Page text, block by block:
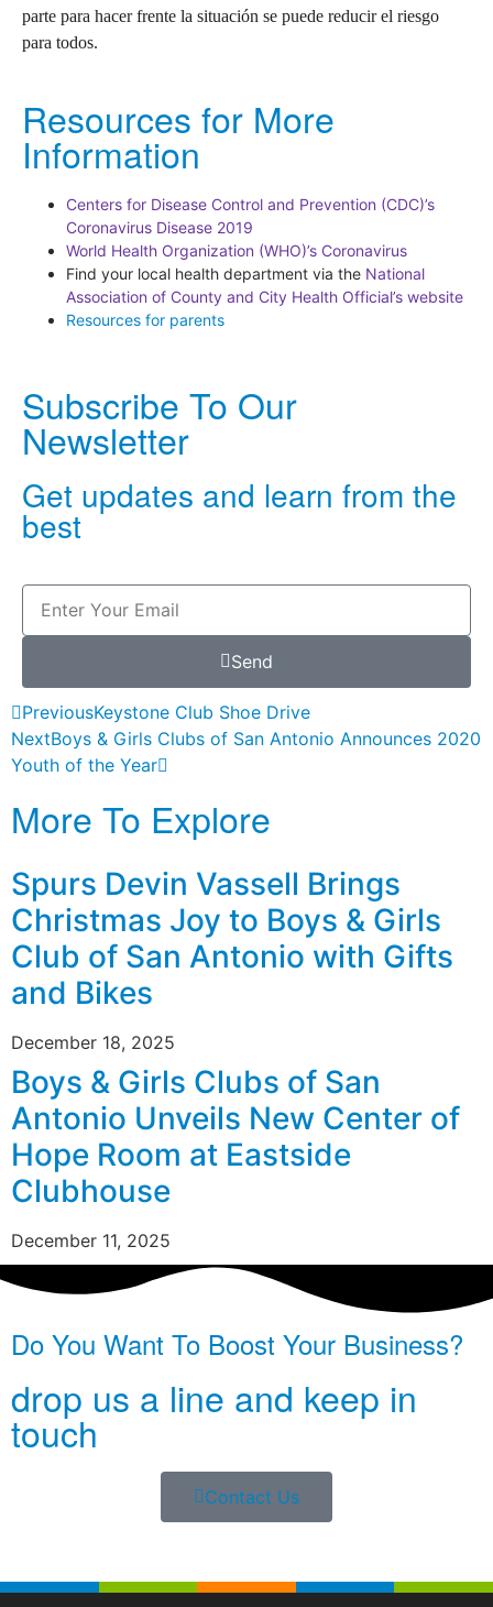
parte para hacer frente la situación se puede reducir el riesgo
para todos.
Resources for More
Information
Centers for Disease Control and Prevention (CDC)’s
Coronavirus Disease 2019
World Health Organization (WHO)’s Coronavirus
Find your local health department via the National
Association of County and City Health Official’s website
Resources for parents
Subscribe To Our
Newsletter
Get updates and learn from the
best
Send
PreviousKeystone Club Shoe Drive
NextBoys & Girls Clubs of San Antonio Announces 2020
Youth of the Year
More To Explore
Spurs Devin Vassell Brings
Christmas Joy to Boys & Girls
Club of San Antonio with Gifts
and Bikes
December 18, 2025
Boys & Girls Clubs of San
Antonio Unveils New Center of
Hope Room at Eastside
Clubhouse
December 11, 2025
Do You Want To Boost Your Business?
drop us a line and keep in
touch
Contact Us